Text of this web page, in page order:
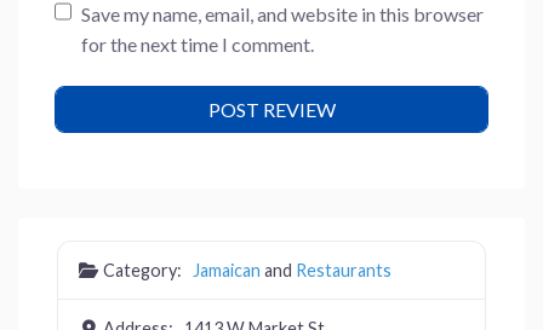
Save my name, email, and website in this browser
for the next time I comment.
Category: Jamaican and Restaurants